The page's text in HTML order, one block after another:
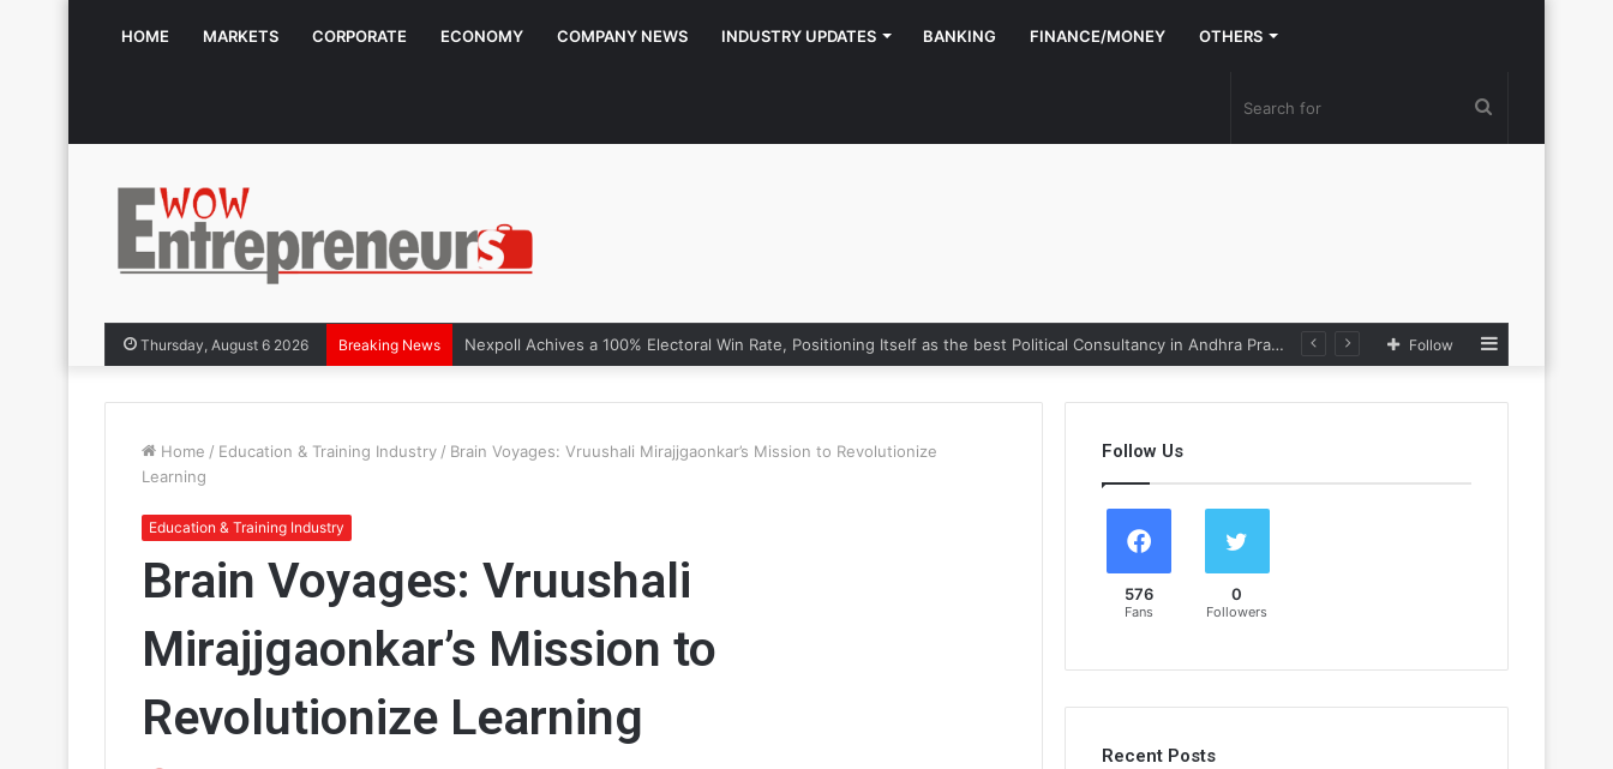
HOME MARKETS CORPORATE ECONOMY COMPANY NEWS INDUSTRY UPDATES BANKING FINANCE/MONEY OTHERS
Thursday, August 6 2026 Breaking News The Symphony of Growth: Why Marketing Creates the Space, but Selling Closes the Loop Follow
Home / Education & Training Industry / Brain Voyages: Vruushali Mirajjgaonkar’s Mission to Revolutionize
Learning
Education & Training Industry
Brain Voyages: Vruushali
Mirajjgaonkar’s Mission to
Revolutionize Learning
Follow Us
576
Fans
0
Followers
Recent Posts